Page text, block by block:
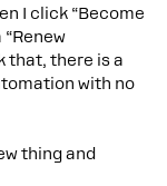
I click “Become
“Renew
that, there is a
with no
thing and